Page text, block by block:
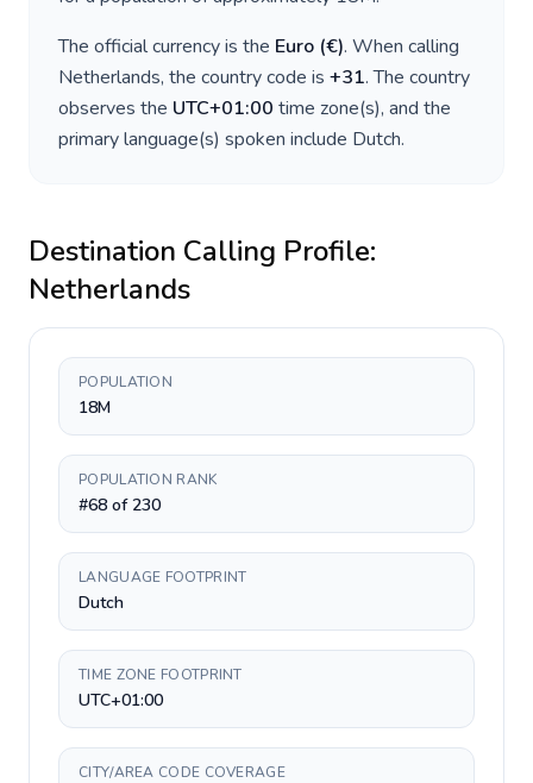
The official currency is the Euro (€). When calling
Netherlands, the country code is +31. The country
observes the UTC+01:00 time zone(s), and the
primary language(s) spoken include Dutch.
Destination Calling Profile:
Netherlands
POPULATION
18M
POPULATION RANK
#68 of 230
LANGUAGE FOOTPRINT
Dutch
TIME ZONE FOOTPRINT
UTC+01:00
CITY/AREA CODE COVERAGE